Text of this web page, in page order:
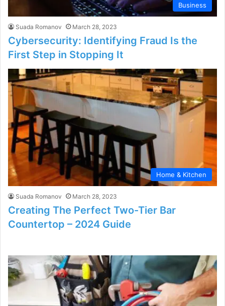
Business
Suada Romanov March 28, 2023
Cybersecurity: Identifying Fraud Is the
First Step in Stopping It
Home & Kitchen
Suada Romanov March 28, 2023
Creating The Perfect Two-Tier Bar
Countertop – 2024 Guide